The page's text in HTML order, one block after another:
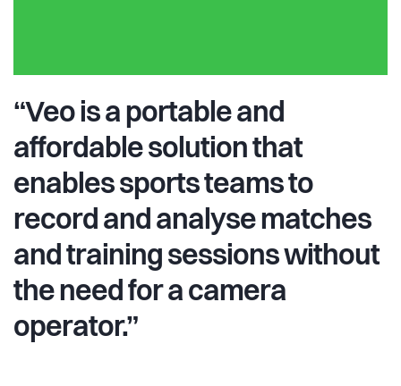
“Veo is a portable and
affordable solution that
enables sports teams to
record and analyse matches
and training sessions without
the need for a camera
operator.”